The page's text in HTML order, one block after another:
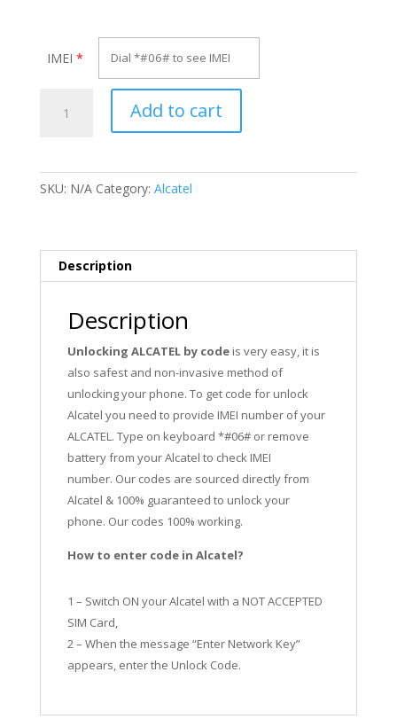
IMEI *
Alcatel
Add to cart
SKU: N/A Category: Alcatel
Description
Description
Unlocking ALCATEL by codeis very easy, it is
also safest and non-invasive method of
unlocking your phone. To get code for unlock
Alcatel you need to provide IMEI number of your
ALCATEL. Type on keyboard *#06# or remove
battery from your Alcatel to check IMEI
number. Our codes are sourced directly from
Alcatel & 100% guaranteed to unlock your
phone. Our codes 100% working.
How to enter code in Alcatel?
1 – Switch ON your Alcatel with a NOT ACCEPTED
SIM Card,
2 – When the message “Enter Network Key”
appears, enter the Unlock Code.